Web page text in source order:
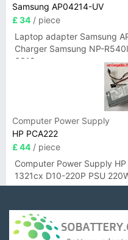
Samsung AP04214-UV
£ 34 / piece
Laptop adapter Samsung
Charger Samsung NP-
6019
Computer Power Supply
HP PCA222
£ 44 / piece
Computer Power Supply
1321cx D10-220P PSU